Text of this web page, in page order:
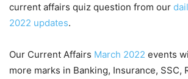
current affairs quiz question from our
2022 updates.
Our Current Affairs March 2022 events
more marks in Banking, Insurance, SSC,